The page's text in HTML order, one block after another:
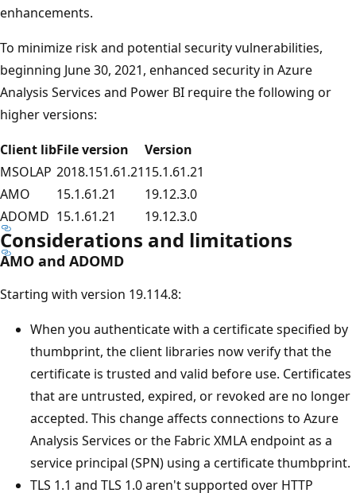
enhancements.
To minimize risk and potential security vulnerabilities,
beginning June 30, 2021, enhanced security in Azure
Analysis Services and Power BI require the following or
higher versions:
Client libFile version
Version
MSOLAP 2018.151.61.2115.1.61.21
AMO
15.1.61.21
19.12.3.0
ADOMD 15.1.61.21 19.12.3.0
Considerations and limitations
AMO and ADOMD
Starting with version 19.114.8:
When you authenticate with a certificate specified by
thumbprint, the client libraries now verify that the
certificate is trusted and valid before use. Certificates
that are untrusted, expired, or revoked are no longer
accepted. This change affects connections to Azure
Analysis Services or the Fabric XMLA endpoint as a
service principal (SPN) using a certificate thumbprint.
TLS 1.1 and TLS 1.0 aren't supported over HTTP